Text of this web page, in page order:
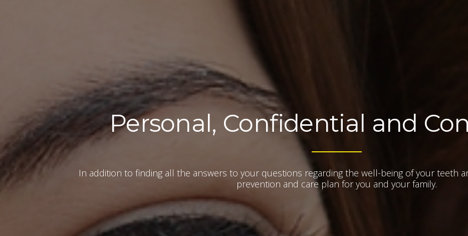
Personal, Confidential and
In addition to finding all the answers to your questions regarding the well-being of your teeth
prevention and care plan for you and your family.